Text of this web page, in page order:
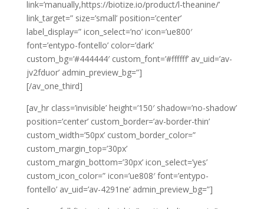
link=’manually,https://biotize.io/product/l-theanine/’
link_target=” size=’small’ position=’center’
label_display=” icon_select=’no’ icon=’ue800′
font=’entypo-fontello’ color=’dark’
custom_bg=’#444444′ custom_font=’#ffffff’ av_uid=’av-
jv2fduor’ admin_preview_bg=”]
[/av_one_third]
[av_hr class=’invisible’ height=’150′ shadow=’no-shadow’
position=’center’ custom_border=’av-border-thin’
custom_width=’50px’ custom_border_color=”
custom_margin_top=’30px’
custom_margin_bottom=’30px’ icon_select=’yes’
custom_icon_color=” icon=’ue808′ font=’entypo-
fontello’ av_uid=’av-4291ne’ admin_preview_bg=”]